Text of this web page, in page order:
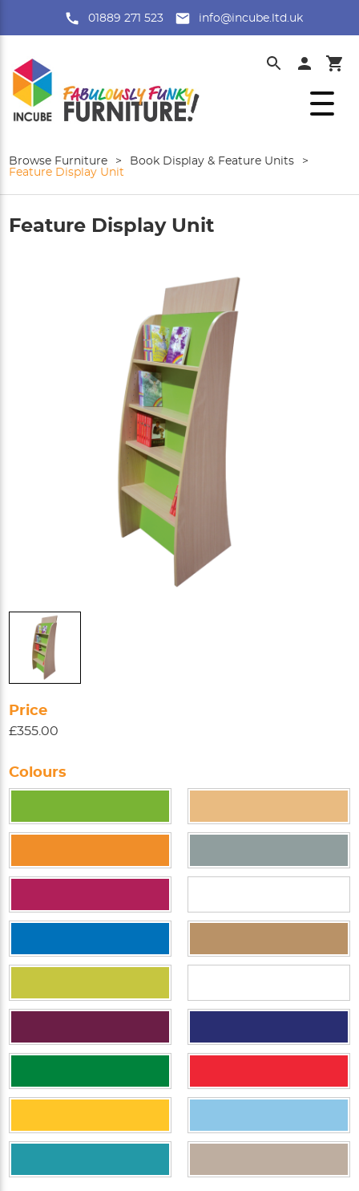
01889 271 523 info@incube.ltd.uk
Browse Furniture > Book Display & Feature Units
>
Feature Display Unit
Feature Display Unit
Price
£355.00
Colours